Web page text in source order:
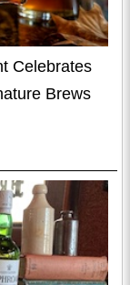
Celebrates
Brews